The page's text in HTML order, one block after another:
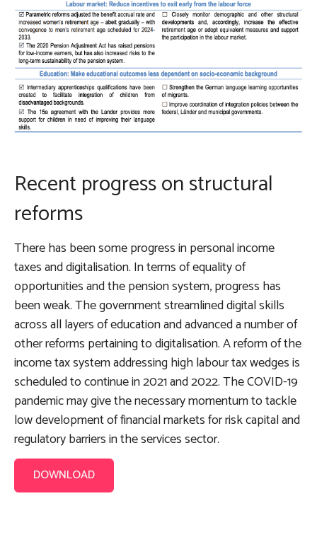
Recent progress on structural
reforms
There has been some progress in personal income
taxes and digitalisation. In terms of equality of
opportunities and the pension system, progress has
been weak. The government streamlined digital skills
across all layers of education and advanced a number of
other reforms pertaining to digitalisation. A reform of the
income tax system addressing high labour tax wedges is
scheduled to continue in 2021 and 2022. The COVID-19
pandemic may give the necessary momentum to tackle
low development of financial markets for risk capital and
regulatory barriers in the services sector.
DOWNLOAD